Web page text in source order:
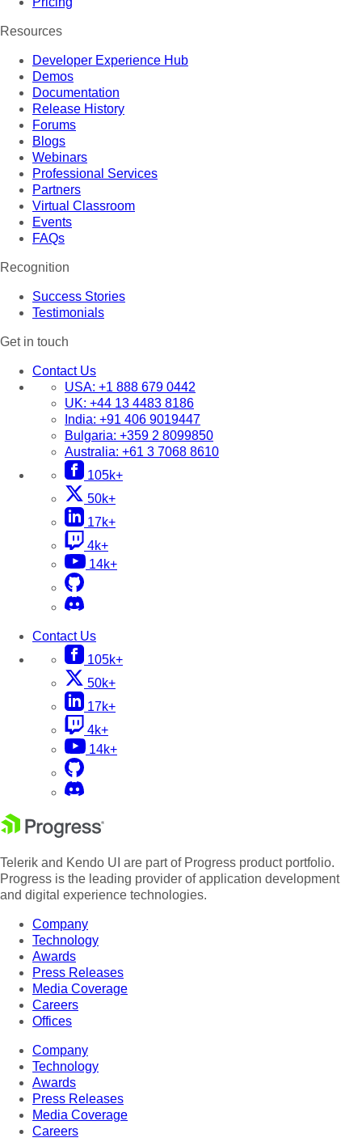
Resources
Developer Experience Hub
Demos
Documentation
Release History
Forums
Blogs
Webinars
Professional Services
Partners
Virtual Classroom
Events
FAQs
Recognition
Success Stories
Testimonials
Get in touch
Contact Us
USA: +1 888 679 0442
UK: +44 13 4483 8186
India: +91 406 9019447
Bulgaria: +359 2 8099850
Australia: +61 3 7068 8610
105k+
50k+
17k+
4k+
14k+
Contact Us
105k+
50k+
17k+
4k+
14k+
Telerik and Kendo UI are part of Progress product portfolio.
Progress is the leading provider of application development
and digital experience technologies.
Company
Technology
Awards
Press Releases
Media Coverage
Careers
Offices
Company
Technology
Awards
Press Releases
Media Coverage
Careers